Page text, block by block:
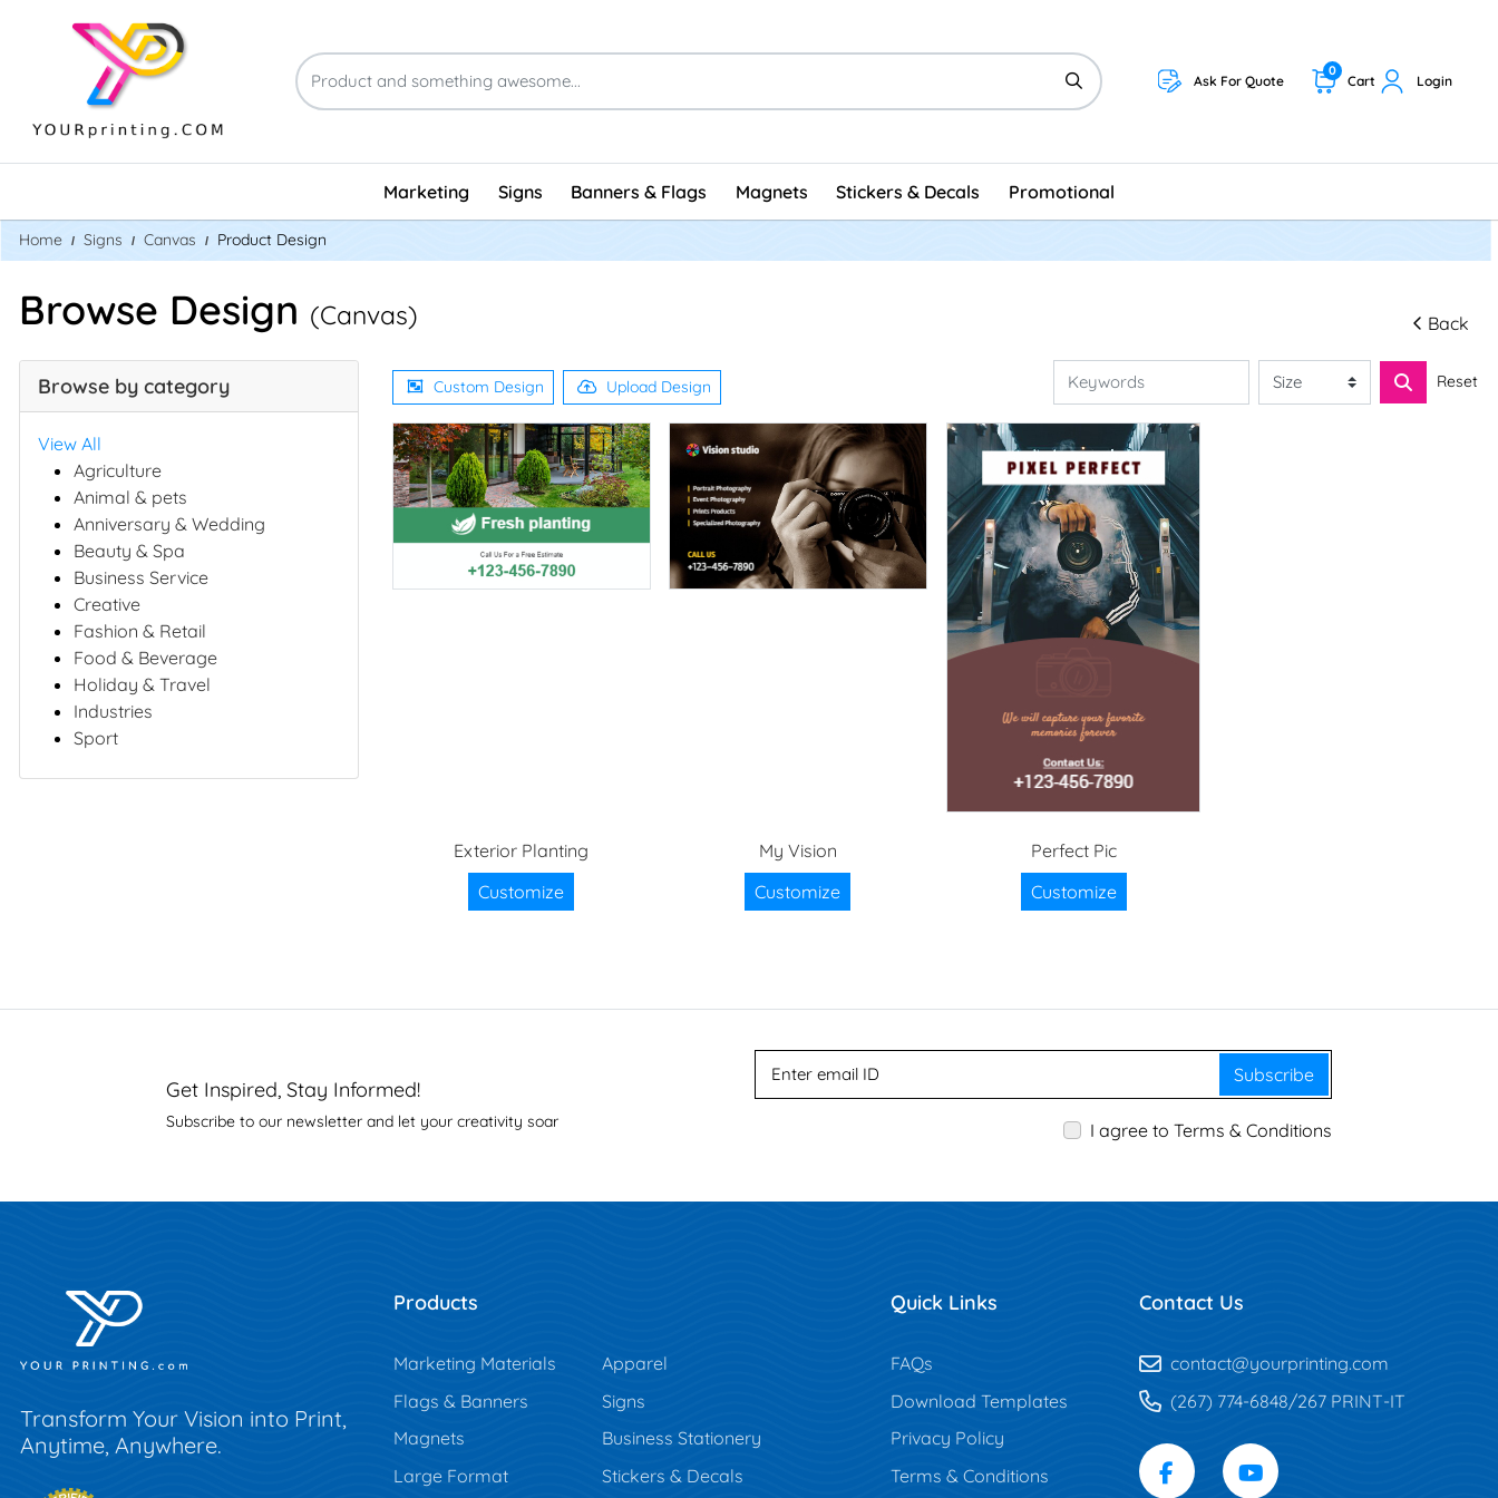
Ask For Quote Cart
0
Login
Marketing Signs Banners & Flags Magnets Stickers & Decals Promotional
Home Signs Canvas Product Design
Browse Design (Canvas) Back
Browse by category
View All
Agriculture
Animal & pets
Anniversary & Wedding
Beauty & Spa
Business Service
Creative
Fashion & Retail
Food & Beverage
Holiday & Travel
Industries
Sport
Custom Design Upload Design Reset
Exterior Planting
Customize
My Vision
Customize
Perfect Pic
Customize
Get Inspired, Stay Informed!
Subscribe to our newsletter and let your creativity soar
Subscribe
I agree to Terms & Conditions
Transform Your Vision into Print,
Anytime, Anywhere.
Products
Marketing Materials
Apparel
Flags & Banners
Signs
Magnets
Business Stationery
Large Format
Stickers & Decals
Quick Links
FAQs
Download Templates
Privacy Policy
Terms & Conditions
Contact Us
contact@yourprinting.com
(267) 774-6848/267 PRINT-IT